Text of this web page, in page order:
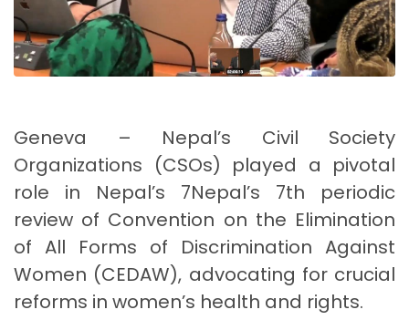
Geneva – Nepal’s Civil Society
Organizations (CSOs) played a pivotal
role in Nepal’s 7Nepal’s 7th periodic
review of Convention on the Elimination
of All Forms of Discrimination Against
Women (CEDAW), advocating for crucial
reforms in women’s health and rights.